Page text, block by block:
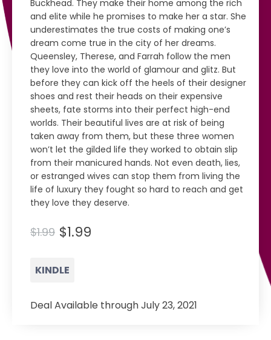
Buckhead. They make their home among the rich
and elite while he promises to make her a star. She
underestimates the true costs of making one’s
dream come true in the city of her dreams.
Queensley, Therese, and Farrah follow the men
they love into the world of glamour and glitz. But
before they can kick off the heels of their designer
shoes and rest their heads on their expensive
sheets, fate storms into their perfect high-end
worlds. Their beautiful lives are at risk of being
taken away from them, but these three women
won’t let the gilded life they worked to obtain slip
from their manicured hands. Not even death, lies,
or estranged wives can stop them from living the
life of luxury they fought so hard to reach and get
they love they deserve.
$1.99 $1.99
KINDLE
Deal Available through July 23, 2021